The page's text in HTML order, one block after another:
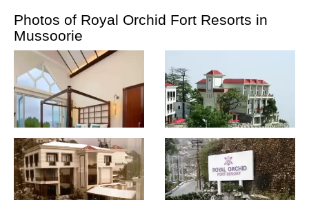
Photos of Royal Orchid Fort Resorts in
Mussoorie